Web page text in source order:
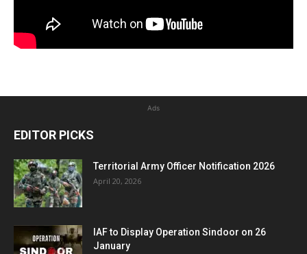
Ads
EDITOR PICKS
Territorial Army Officer Notification 2026
April 20, 2026
IAF to Display Operation Sindoor on 26
January